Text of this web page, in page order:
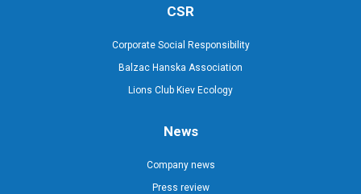
CSR
Corporate Social Responsibility
Balzac Hanska Association
Lions Club Kiev Ecology
News
Company news
Press review